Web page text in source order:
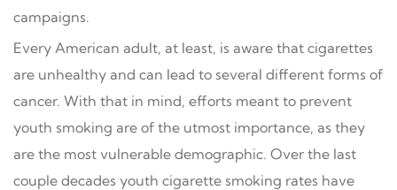
campaigns.
Every American adult, at least, is aware that cigarettes
are unhealthy and can lead to several different forms of
cancer. With that in mind, efforts meant to prevent
youth smoking are of the utmost importance, as they
are the most vulnerable demographic. Over the last
couple decades youth cigarette smoking rates have